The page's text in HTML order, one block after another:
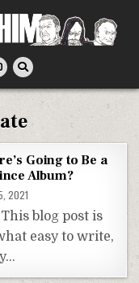
Going to Be a
Album?
2021
blog post is
easy to write,